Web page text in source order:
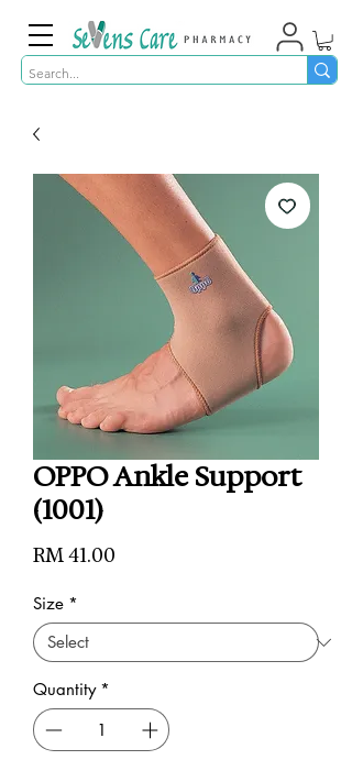
OPPO Ankle Support
(1001)
RM 41.00
Size *
Quantity *